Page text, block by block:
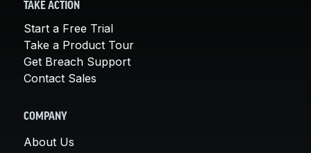
TAKE ACTION
Start a Free Trial
Take a Product Tour
Get Breach Support
Contact Sales
COMPANY
About Us